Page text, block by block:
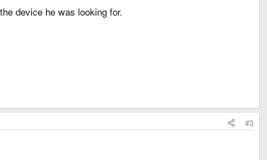
device he was looking for.
#3